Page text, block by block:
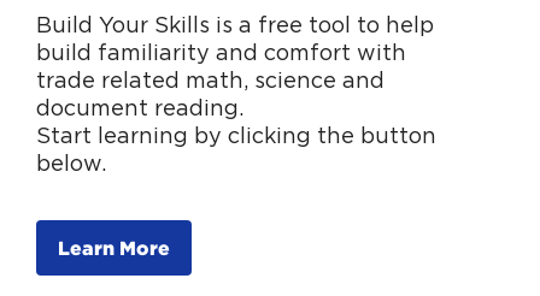
Build Your Skills is a free tool to help
build familiarity and comfort with
trade related math, science and
document reading.
Start learning by clicking the button
below.
Learn More